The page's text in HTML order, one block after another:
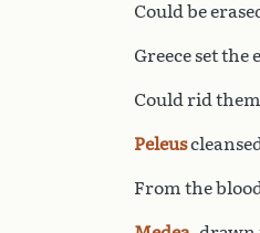
Could be
Greece set
Could rid
Peleus
From the